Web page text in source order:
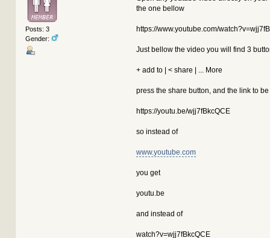
// Protect noembed & autolink
{
if ((stripos($message,
return;
global $modSettings,
if
@@ -202,19 +202,19 @@
global $modSettings,
if
// Parse any URLs....
+
if (preg_match('~https?://
Posts: 3
Gender:
the one bellow
https://www.youtube.com/
Just bellow the video you will find 3
+ add to | < share | ... More
press the share button, and the link to
https://youtu.be/wjj7fBkcQCE
so instead of
www.youtube.com
you get
youtu.be
and instead of
watch?v=wjj7fBkcQCE